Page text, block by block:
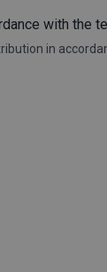
with the
in